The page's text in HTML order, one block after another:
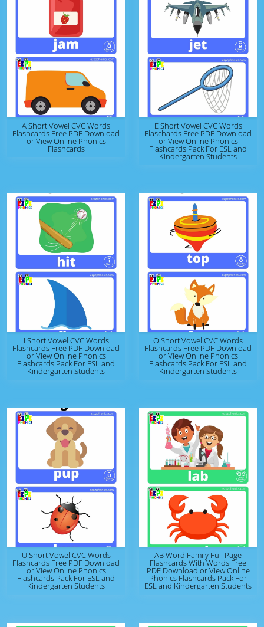
A Short Vowel CVC Words
Flashcards Free PDF Download
or View Online Phonics
Flashcards
E Short Vowel CVC Words
Flaschards Free PDF Download
or View Online Phonics
Flashcards Pack For ESL and
Kindergarten Students
I Short Vowel CVC Words
Flashcards Free PDF Download
or View Online Phonics
Flashcards Pack For ESL and
Kindergarten Students
O Short Vowel CVC Words
Flashcards Free PDF Download
or View Online Phonics
Flashcards Pack For ESL and
Kindergarten Students
U Short Vowel CVC Words
Flashcards Free PDF Download
or View Online Phonics
Flashcards Pack For ESL and
Kindergarten Students
AB Word Family Full Page
Flashcards With Words Free
PDF Download or View Online
Phonics Flashcards Pack For
ESL and Kindergarten Students